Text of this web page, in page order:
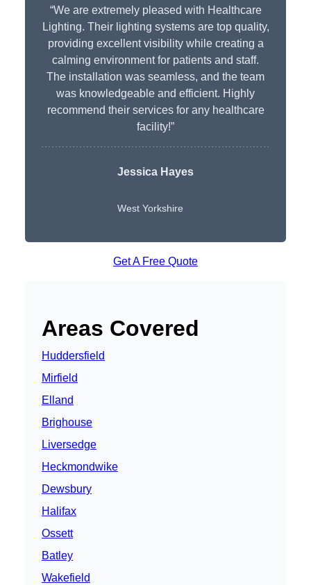
“We are extremely pleased with Healthcare
Lighting. Their lighting systems are top quality,
providing excellent visibility while creating a
calming environment for patients and staff.
The installation was seamless, and the team
was knowledgeable and efficient. Highly
recommend their services for any healthcare
facility!”
Jessica Hayes
West Yorkshire
Get A Free Quote
Areas Covered
Huddersfield
Mirfield
Elland
Brighouse
Liversedge
Heckmondwike
Dewsbury
Halifax
Ossett
Batley
Wakefield